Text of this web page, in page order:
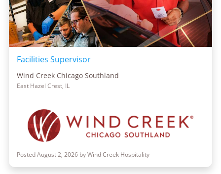
Facilities Supervisor
Wind Creek Chicago Southland
East Hazel Crest, IL
Posted August 2, 2026 by Wind Creek Hospitality